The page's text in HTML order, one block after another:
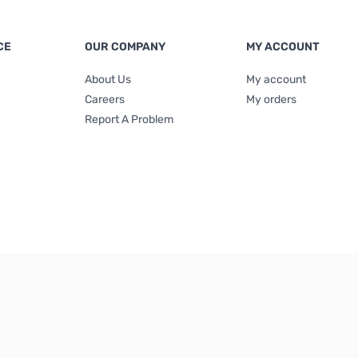
OUR COMPANY
About Us
Careers
Report A Problem
MY ACCOUNT
My account
My orders